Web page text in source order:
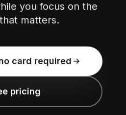
you focus on the
matters.
card required
pricing